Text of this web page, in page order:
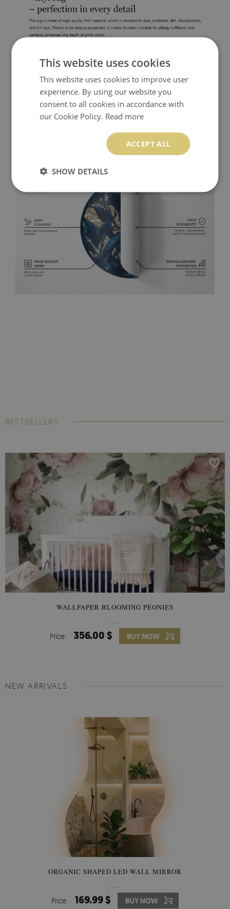
BESTSELLERS
WALLPAPER BLOOMING PEONIES
Price: 356.00 $ BUY NOW
NEW ARRIVALS
ORGANIC SHAPED LED WALL MIRROR
Price: 169.99 $ BUY NOW
This website uses cookies
This website uses cookies to improve user
experience. By using our website you
consent to all cookies in accordance with
our Cookie Policy. Read more
ACCEPT ALL
SHOW DETAILS